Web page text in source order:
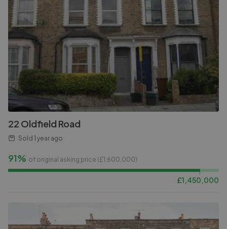
22 Oldfield Road
Sold 1 year ago
91% of original asking price (£1,600,000)
£1,450,000